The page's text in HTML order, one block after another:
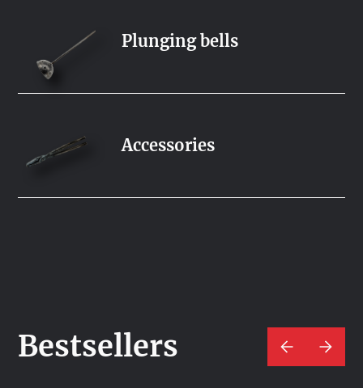
Plunging bells
Accessories
Bestsellers